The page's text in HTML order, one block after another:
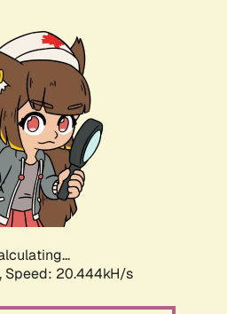
Speed: 20.444kH/s